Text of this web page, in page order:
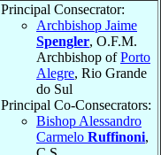
Principal Consecrator:
Archbishop Jaime
Spengler, O.F.M.
Archbishop ofPorto
Alegre, Rio Grande
do Sul
Principal Co-Consecrators:
Bishop Alessandro
Carmelo Ruffinoni,